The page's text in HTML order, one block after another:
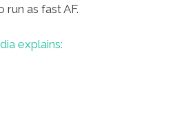
as fast AF.
explains: